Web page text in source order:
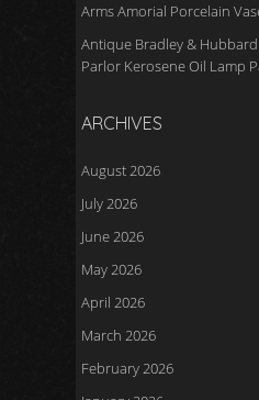
Arms Amorial Porcelain
Antique Bradley &
Parlor Kerosene Oil Lamp
ARCHIVES
August 2026
July 2026
June 2026
May 2026
April 2026
March 2026
February 2026